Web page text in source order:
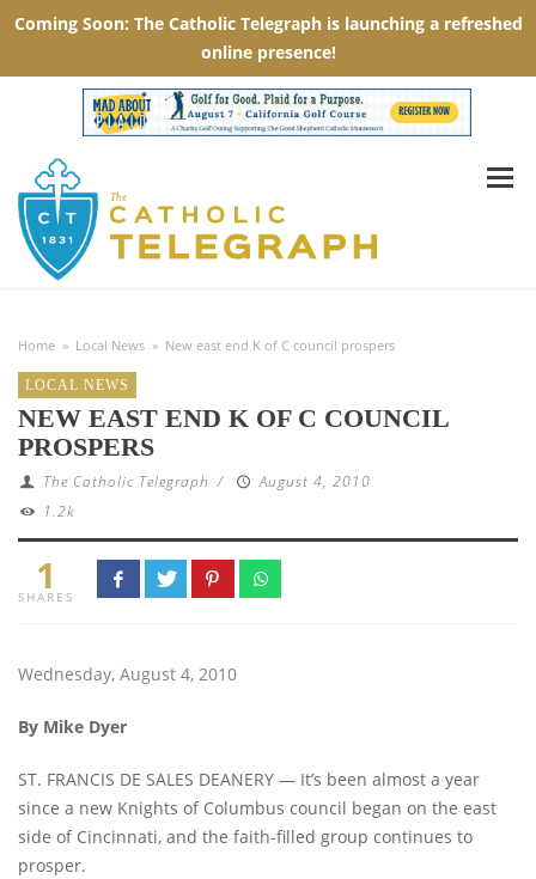
Home » Local News » New east end K of C council prospers
LOCAL NEWS
NEW EAST END K OF C COUNCIL
PROSPERS
The Catholic Telegraph /
August 4, 2010
1.2k
1
SHARES
Wednesday, August 4, 2010
By Mike Dyer
ST. FRANCIS DE SALES DEANERY — It’s been almost a year
since a new Knights of Columbus council began on the east
side of Cincinnati, and the faith-filled group continues to
prosper.